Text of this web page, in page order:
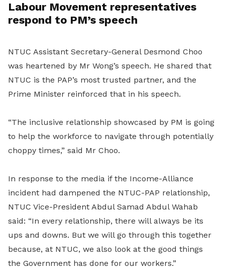
Labour Movement representatives
respond to PM’s speech
NTUC Assistant Secretary-General Desmond Choo
was heartened by Mr Wong’s speech. He shared that
NTUC is the PAP’s most trusted partner, and the
Prime Minister reinforced that in his speech.
“The inclusive relationship showcased by PM is going
to help the workforce to navigate through potentially
choppy times,” said Mr Choo.
In response to the media if the Income-Alliance
incident had dampened the NTUC-PAP relationship,
NTUC Vice-President Abdul Samad Abdul Wahab
said: “In every relationship, there will always be its
ups and downs. But we will go through this together
because, at NTUC, we also look at the good things
the Government has done for our workers.”